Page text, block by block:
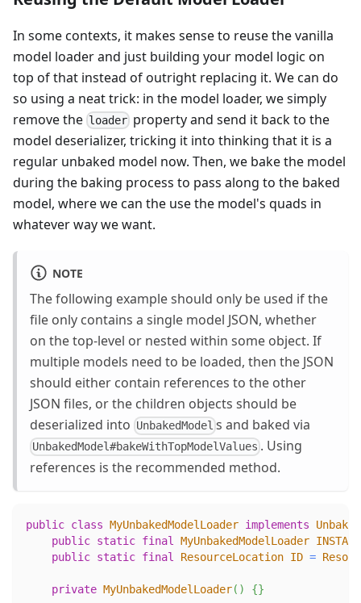
In some contexts, it makes sense to reuse the vanilla
model loader and just building your model logic on
top of that instead of outright replacing it. We can do
so using a neat trick: in the model loader, we simply
remove the loader property and send it back to the
model deserializer, tricking it into thinking that it is a
regular unbaked model now. Then, we bake the model
during the baking process to pass along to the baked
model, where we can the use the model's quads in
whatever way we want.
NOTE
The following example should only be used if the
file only contains a single model JSON, whether
on the top-level or nested within some object. If
multiple models need to be loaded, then the JSON
should either contain references to the other
JSON files, or the children objects should be
deserialized into UnbakedModels and baked via
UnbakedModel#bakeWithTopModelValues . Using
references is the recommended method.
public class MyUnbakedModelLoader implements
public static final MyUnbakedModelLoader
public static final ResourceLocation ID =
private MyUnbakedModelLoader( ) {}